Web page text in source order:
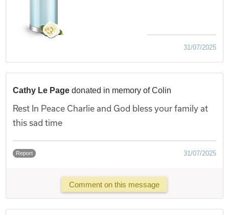
31/07/2025
Cathy Le Page donated in memory of Colin
Rest In Peace Charlie and God bless your family at
this sad time
Report 31/07/2025
Comment on this message